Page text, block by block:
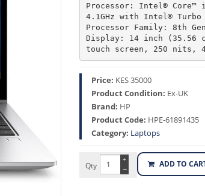
Processor: Intel® Core™
4.1GHz with Intel® Turbo
Processor Family: 8th
Display: 14 inch (35.56
touch screen, 250 nits,
Price: KES 35000
Product Condition: Ex-UK
Brand: HP
Product Code: HPE-61891435
Category: Laptops
Qty −
+ ADD TO